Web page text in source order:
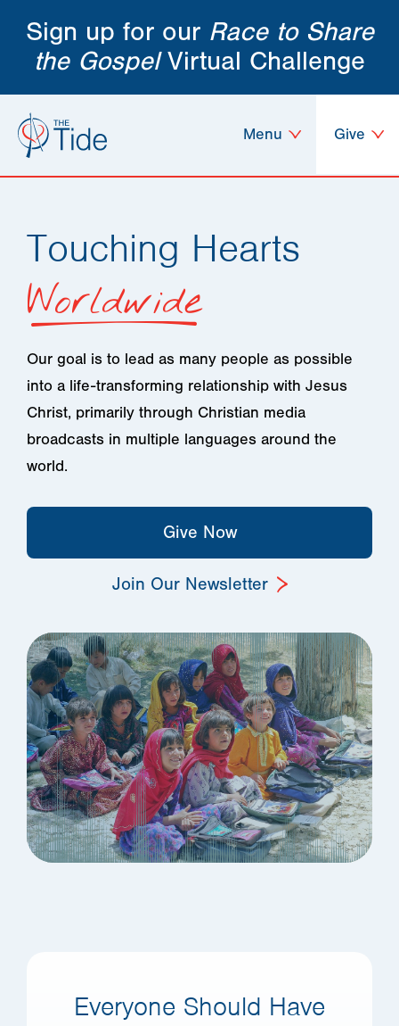
Sign up for our Race to Share
the GospelVirtual Challenge
Give
Menu
Touching Hearts
Worldwide
Our goal is to lead as many people as possible
into a life-transforming relationship with Jesus
Christ, primarily through Christian media
broadcasts in multiple languages around the
world.
Give Now
Join Our Newsletter
Everyone Should Have